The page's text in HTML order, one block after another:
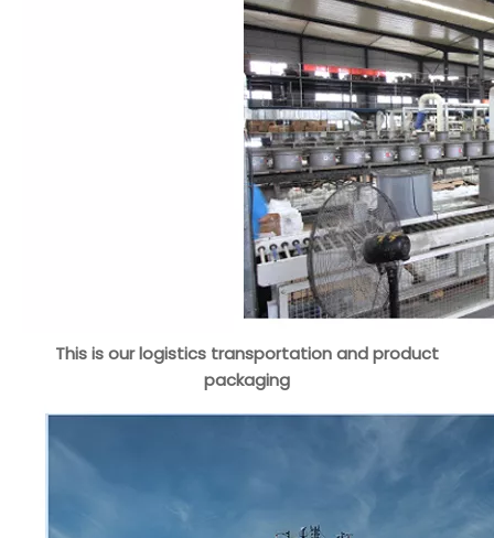
This is our logistics transportation and product
packaging